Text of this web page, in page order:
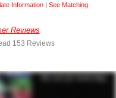
Information
See Matching
Reviews
153 Reviews